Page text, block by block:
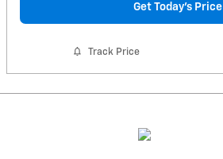
Get Today's Price
Track Price